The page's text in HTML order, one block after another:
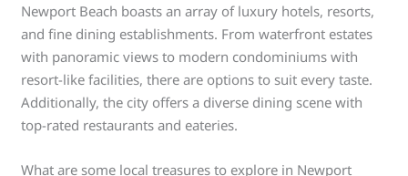
Newport Beach boasts an array of luxury hotels, resorts,
and fine dining establishments. From waterfront estates
with panoramic views to modern condominiums with
resort-like facilities, there are options to suit every taste.
Additionally, the city offers a diverse dining scene with
top-rated restaurants and eateries.
What are some local treasures to explore in Newport